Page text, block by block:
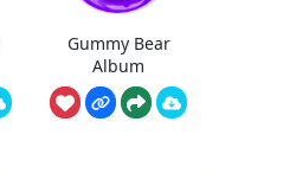
Gummy Bear
Album